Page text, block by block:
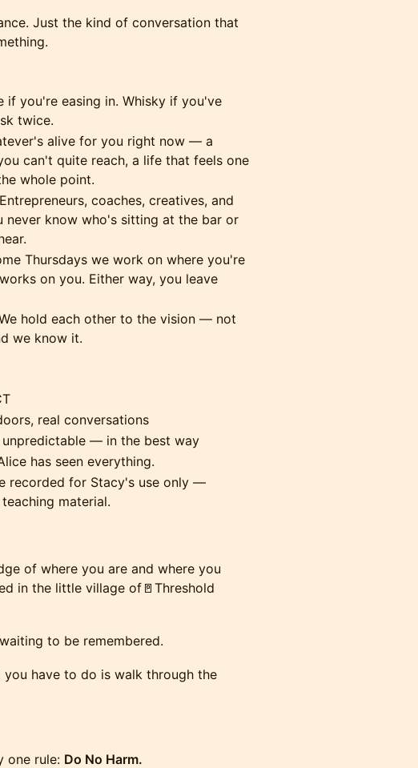
Just the kind of conversation that
if you're easing in. Whisky if you've
twice.
alive for you right now — a
can't quite reach, a life that feels one
whole point.
Entrepreneurs, coaches, creatives, and
never know who's sitting at the bar or
Thursdays we work on where you're
on you. Either way, you leave
hold each other to the vision — not
we know it.
real conversations
— in the best way
has seen everything.
recorded for Stacy's use only —
material.
of where you are and where you
in the little village of🚪Threshold
to be remembered.
have to do is walk through the
one rule: Do No Harm.